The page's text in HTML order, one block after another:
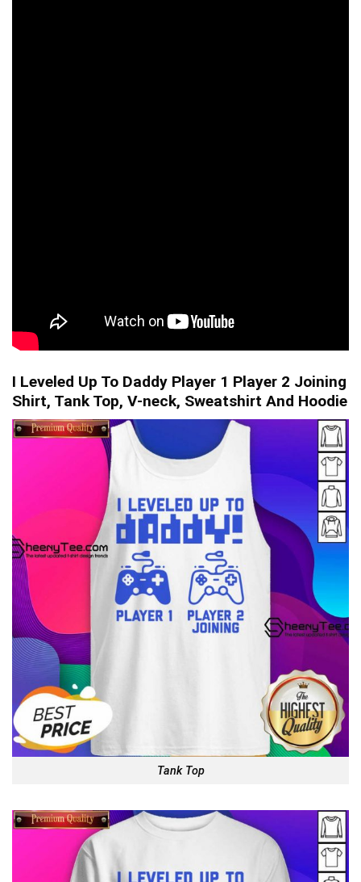
I Leveled Up To Daddy Player 1 Player 2 Joining
Shirt, Tank Top, V-neck, Sweatshirt And Hoodie
Tank Top